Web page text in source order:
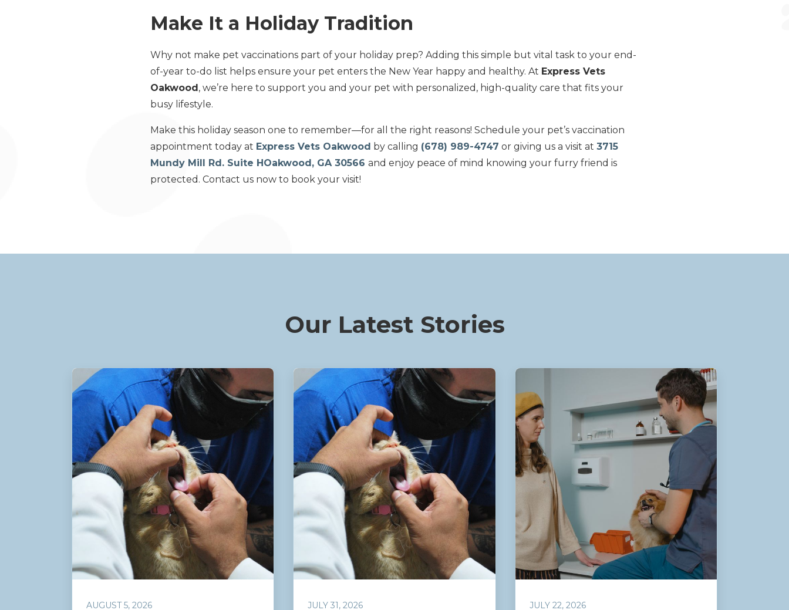
Make It a Holiday Tradition
Why not make pet vaccinations part of your holiday prep? Adding this simple but vital task to your end-
of-year to-do list helps ensure your pet enters the New Year happy and healthy. At Express Vets
Oakwood, we’re here to support you and your pet with personalized, high-quality care that fits your
busy lifestyle.
Make this holiday season one to remember—for all the right reasons! Schedule your pet’s vaccination
appointment today at Express Vets Oakwood by calling (678) 989-4747 or giving us a visit at 3715
Mundy Mill Rd. Suite HOakwood, GA 30566 and enjoy peace of mind knowing your furry friend is
protected. Contact us now to book your visit!
Our Latest Stories
AUGUST 5, 2026 JULY 31, 2026 JULY 22, 2026